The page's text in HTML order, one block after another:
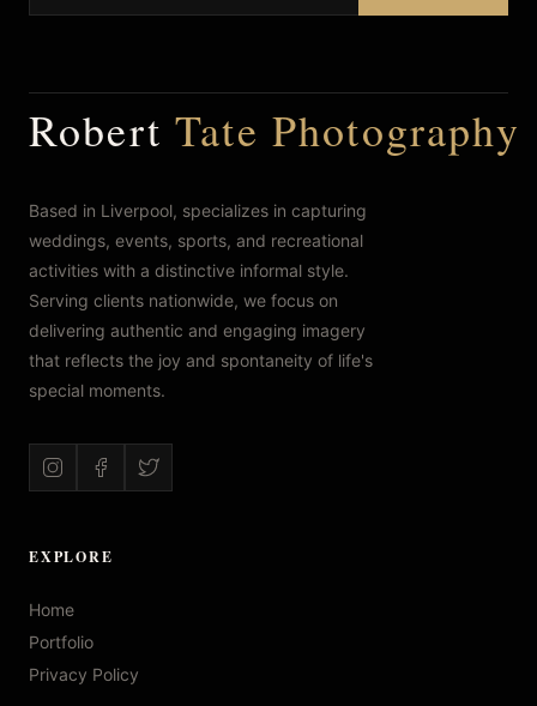
RobertTate Photography
Based in Liverpool, specializes in capturing
weddings, events, sports, and recreational
activities with a distinctive informal style.
Serving clients nationwide, we focus on
delivering authentic and engaging imagery
that reflects the joy and spontaneity of life's
special moments.
EXPLORE
Home
Portfolio
Privacy Policy